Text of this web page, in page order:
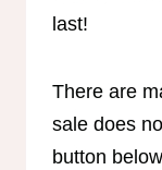
last!
There are
sale does
button